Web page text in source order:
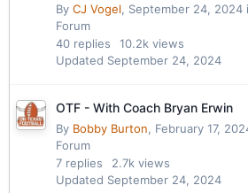
By CJ Vogel, September 24, 2024
Forum
40 replies 10.2k views
Updated September 24, 2024
OTF - With Coach Bryan Erwin
By Bobby Burton, February 17,
Forum
7 replies 2.7k views
Updated September 24, 2024